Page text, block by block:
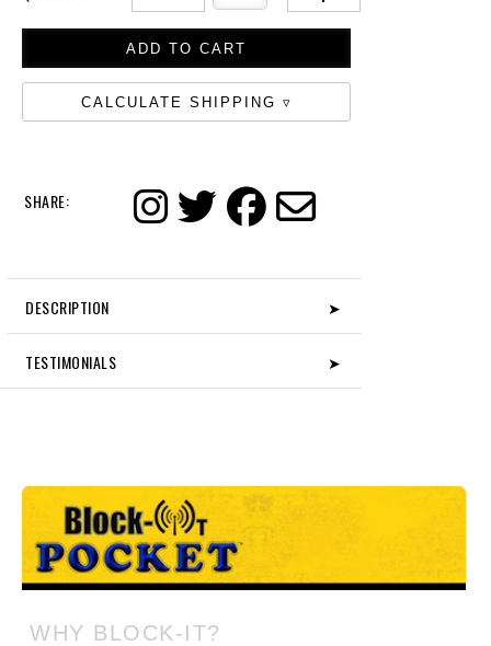
CALCULATE SHIPPING
SHARE:
DESCRIPTION ➤
TESTIMONIALS ➤
WHY BLOCK-IT?